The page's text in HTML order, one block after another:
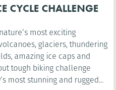
CYCLE CHALLENGE
most exciting
ice caps and
tough biking challenge